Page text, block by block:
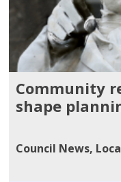
Community
shape
Council News,